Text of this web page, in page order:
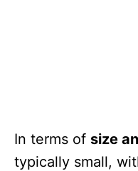
In terms of size
typically small,